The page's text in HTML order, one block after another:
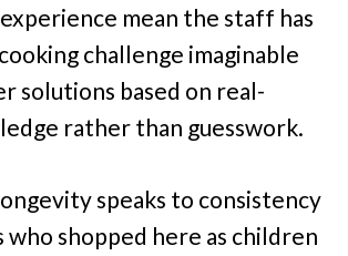
mean the staff has
challenge imaginable
solutions based on real-
rather than guesswork.
speaks to consistency
who shopped here as children